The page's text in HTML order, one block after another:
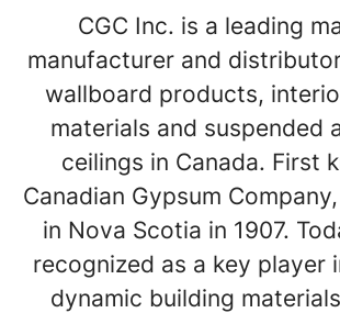
CGC Inc. is a leading
manufacturer and
wallboard products,
materials and suspended
ceilings in Canada. First
Canadian Gypsum
in Nova Scotia in 1907.
recognized as a key player
dynamic building